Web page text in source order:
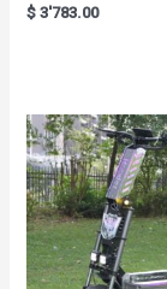
R
a
t
o
f
5
$ 3'783.00